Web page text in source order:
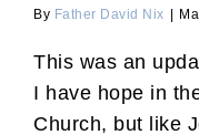
By Father David Nix
This was an
I have hope in
Church, but like